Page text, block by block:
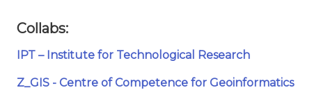
Collabs:
IPT – Institute for Technological Research
Z_GIS - Centre of Competence for Geoinformatics